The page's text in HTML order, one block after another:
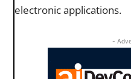
electronic applications.
-